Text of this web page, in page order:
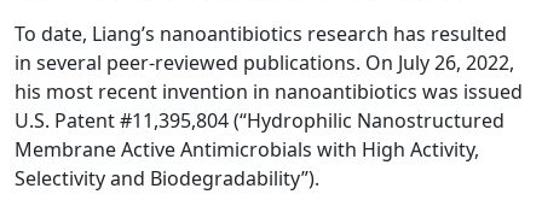
To date, Liang’s nanoantibiotics research has resulted
in several peer-reviewed publications. On July 26, 2022,
his most recent invention in nanoantibiotics was issued
U.S. Patent #11,395,804 (“Hydrophilic Nanostructured
Membrane Active Antimicrobials with High Activity,
Selectivity and Biodegradability”).